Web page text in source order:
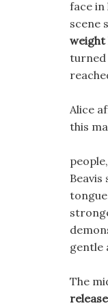
face in
scene
weight
turned
Alice
this
gentle
The